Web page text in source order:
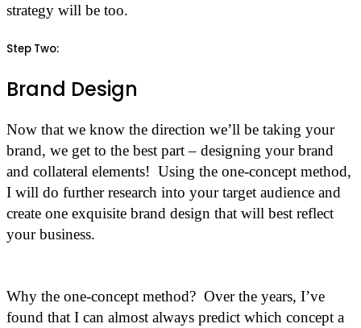
strategy will be too.
Step Two:
Brand Design
Now that we know the direction we’ll be taking your
brand, we get to the best part – designing your brand
and collateral elements! Using the one-concept method,
I will do further research into your target audience and
create one exquisite brand design that will best reflect
your business.
Why the one-concept method? Over the years, I’ve
found that I can almost always predict which concept a